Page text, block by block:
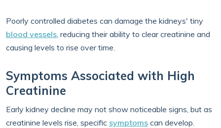
Poorly controlled diabetes can damage the kidneys' tiny
blood vessels, reducing their ability to clear creatinine and
causing levels to rise over time.
Symptoms Associated with High
Creatinine
Early kidney decline may not show noticeable signs, but as
creatinine levels rise, specific symptoms can develop.